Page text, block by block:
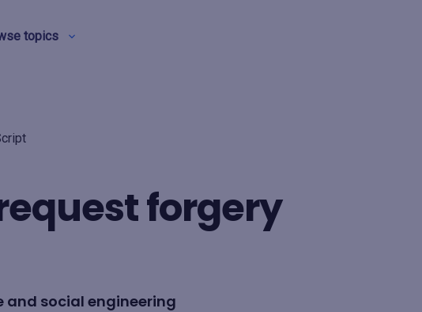
topics
TYPE
Product training Learning path
forgery
social engineering